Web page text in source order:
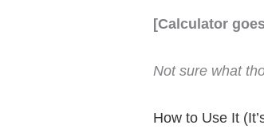
[Calculator
Not sure what
How to Use It